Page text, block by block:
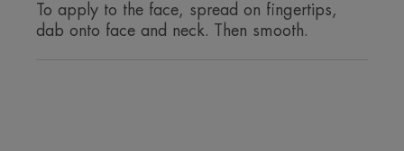
To apply to the face, spread on fingertips,
dab onto face and neck. Then smooth.